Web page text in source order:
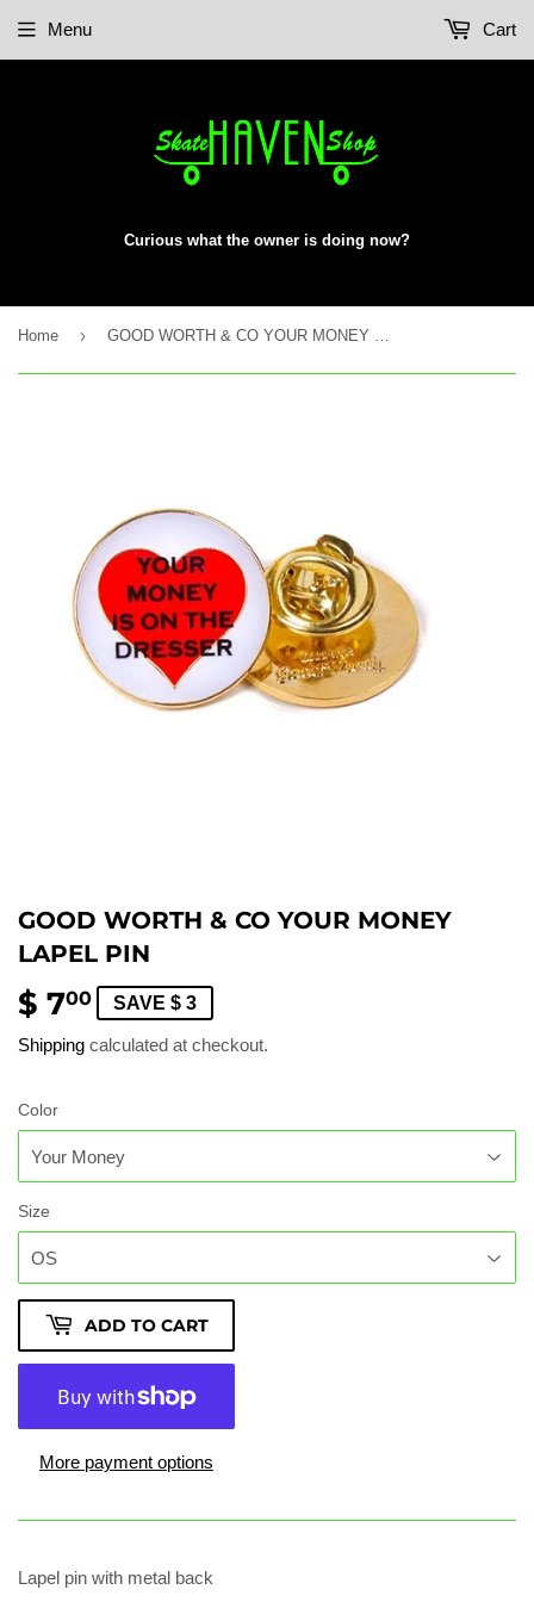
Curious what the owner is doing now?
Menu Cart
Home ›
GOOD WORTH & CO YOUR MONEY
LAPEL PIN
$ 700
7.00
SAVE $ 3
Shipping calculated at checkout.
Color
Size
ADD TO CART
More payment options
Lapel pin with metal back